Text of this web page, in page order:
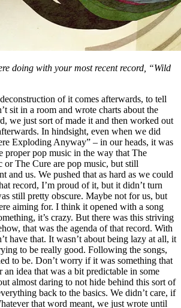
doing with your most recent record, “Wild
of it comes afterwards, to tell
sit in a room and wrote charts about the
we just sort of made it and then worked out
In hindsight, even when we did
Exploding Anyway” – in our heads, it was
proper pop music in the way that The
or The Cure are pop music, but still
and us. We pushed that as hard as we could
record, I’m proud of it, but it didn’t turn
still pretty obscure. Maybe not for us, but
aiming for. I think it opened with a song
it’s crazy. But there was this striving
that was the agenda of that record. With
have that. It wasn’t about being lazy at all, it
to be really good. Following the songs,
to be. Don’t worry if it was something that
an idea that was a bit predictable in some
almost daring to not hide behind this sort of
back to the basics. We didn’t care, if
that word meant, we just wrote until